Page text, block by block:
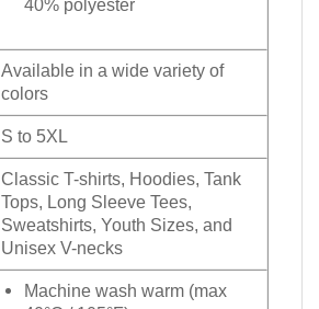
40% polyester
Available in a wide variety of
colors
S to 5XL
Classic T-shirts, Hoodies, Tank
Tops, Long Sleeve Tees,
Sweatshirts, Youth Sizes, and
Unisex V-necks
Machine wash warm (max